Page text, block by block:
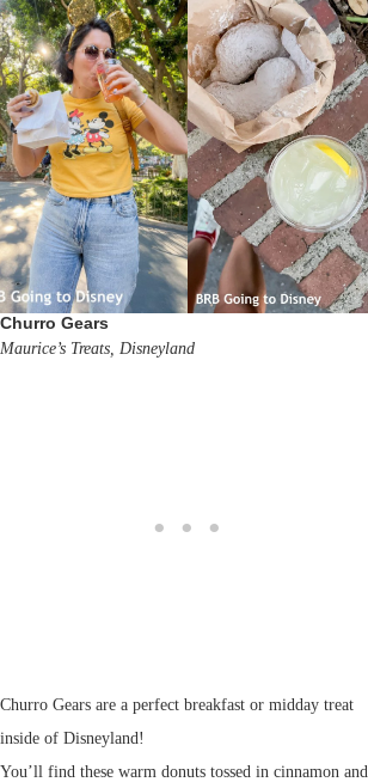
Churro Gears
Maurice’s Treats, Disneyland
Churro Gears are a perfect breakfast or midday treat
inside of Disneyland!
You’ll find these warm donuts tossed in cinnamon and